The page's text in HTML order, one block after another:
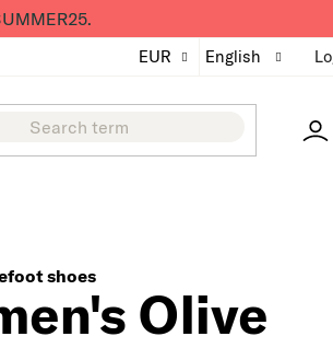
EUR English
shoes
Olive